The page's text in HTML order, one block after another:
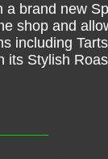
a brand new
shop and
including
its Stylish